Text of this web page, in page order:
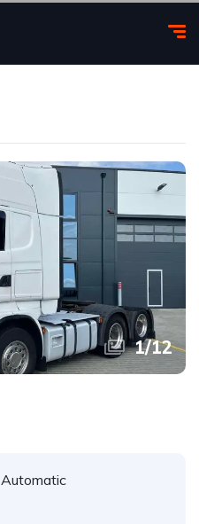
1/12
Automatic